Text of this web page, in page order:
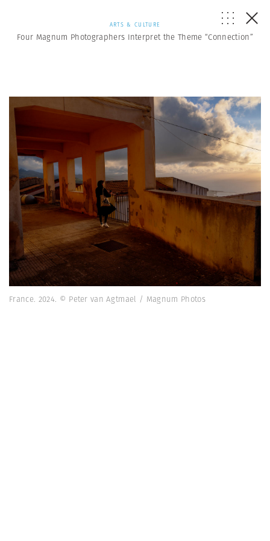
ARTS & CULTURE
Four Magnum Photographers Interpret the Theme “Connection”
France. 2024. © Peter van Agtmael / Magnum Photos